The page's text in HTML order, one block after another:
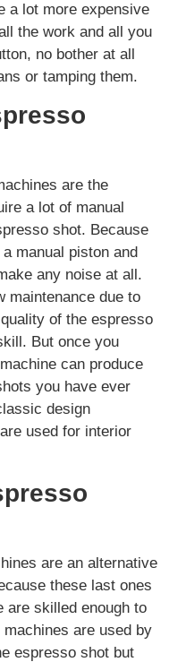
a lot more expensive
the work and all you
no bother at all
or tamping them.
are the
a lot of manual
shot. Because
manual piston and
any noise at all.
maintenance due to
of the espresso
But once you
can produce
you have ever
design
used for interior
are an alternative
these last ones
are skilled enough to
are used by
espresso shot but